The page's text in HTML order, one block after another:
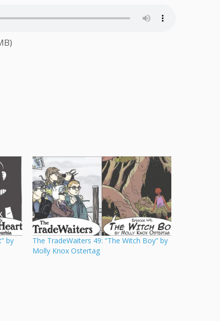
by
The TradeWaiters 49: “The Witch Boy” by
Molly Knox Ostertag